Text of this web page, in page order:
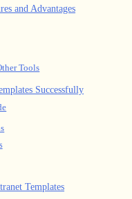
and Advantages
Tools
Successfully
Templates